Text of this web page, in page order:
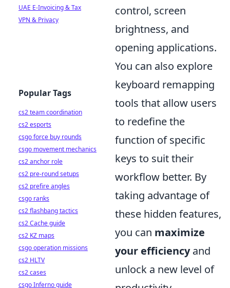
control, screen
brightness, and
opening applications.
You can also explore
keyboard remapping
tools that allow users
to redefine the
function of specific
keys to suit their
workflow better. By
taking advantage of
these hidden features,
you can maximize
your efficiencyand
unlock a new level of
UAE E-Invoicing & Tax
VPN & Privacy
Popular Tags
cs2 team coordination
cs2 esports
csgo force buy rounds
csgo movement mechanics
cs2 anchor role
cs2 pre-round setups
cs2 prefire angles
csgo ranks
cs2 flashbang tactics
cs2 Cache guide
cs2 KZ maps
csgo operation missions
cs2 HLTV
cs2 cases
csgo Inferno guide